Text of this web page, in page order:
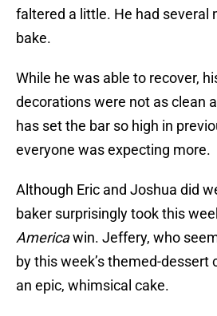
faltered a little. He had several
bake.
While he was able to recover,
decorations were not as clean
has set the bar so high in
everyone was expecting more.
Although Eric and Joshua did
baker surprisingly took this
Americawin. Jeffery, who
by this week’s themed-dessert
an epic, whimsical cake.